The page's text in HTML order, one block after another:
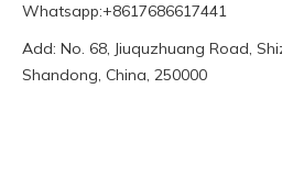
Whatsapp:+8617686617441
Add: No. 68, Jiuquzhuang Road,
Shandong, China, 250000